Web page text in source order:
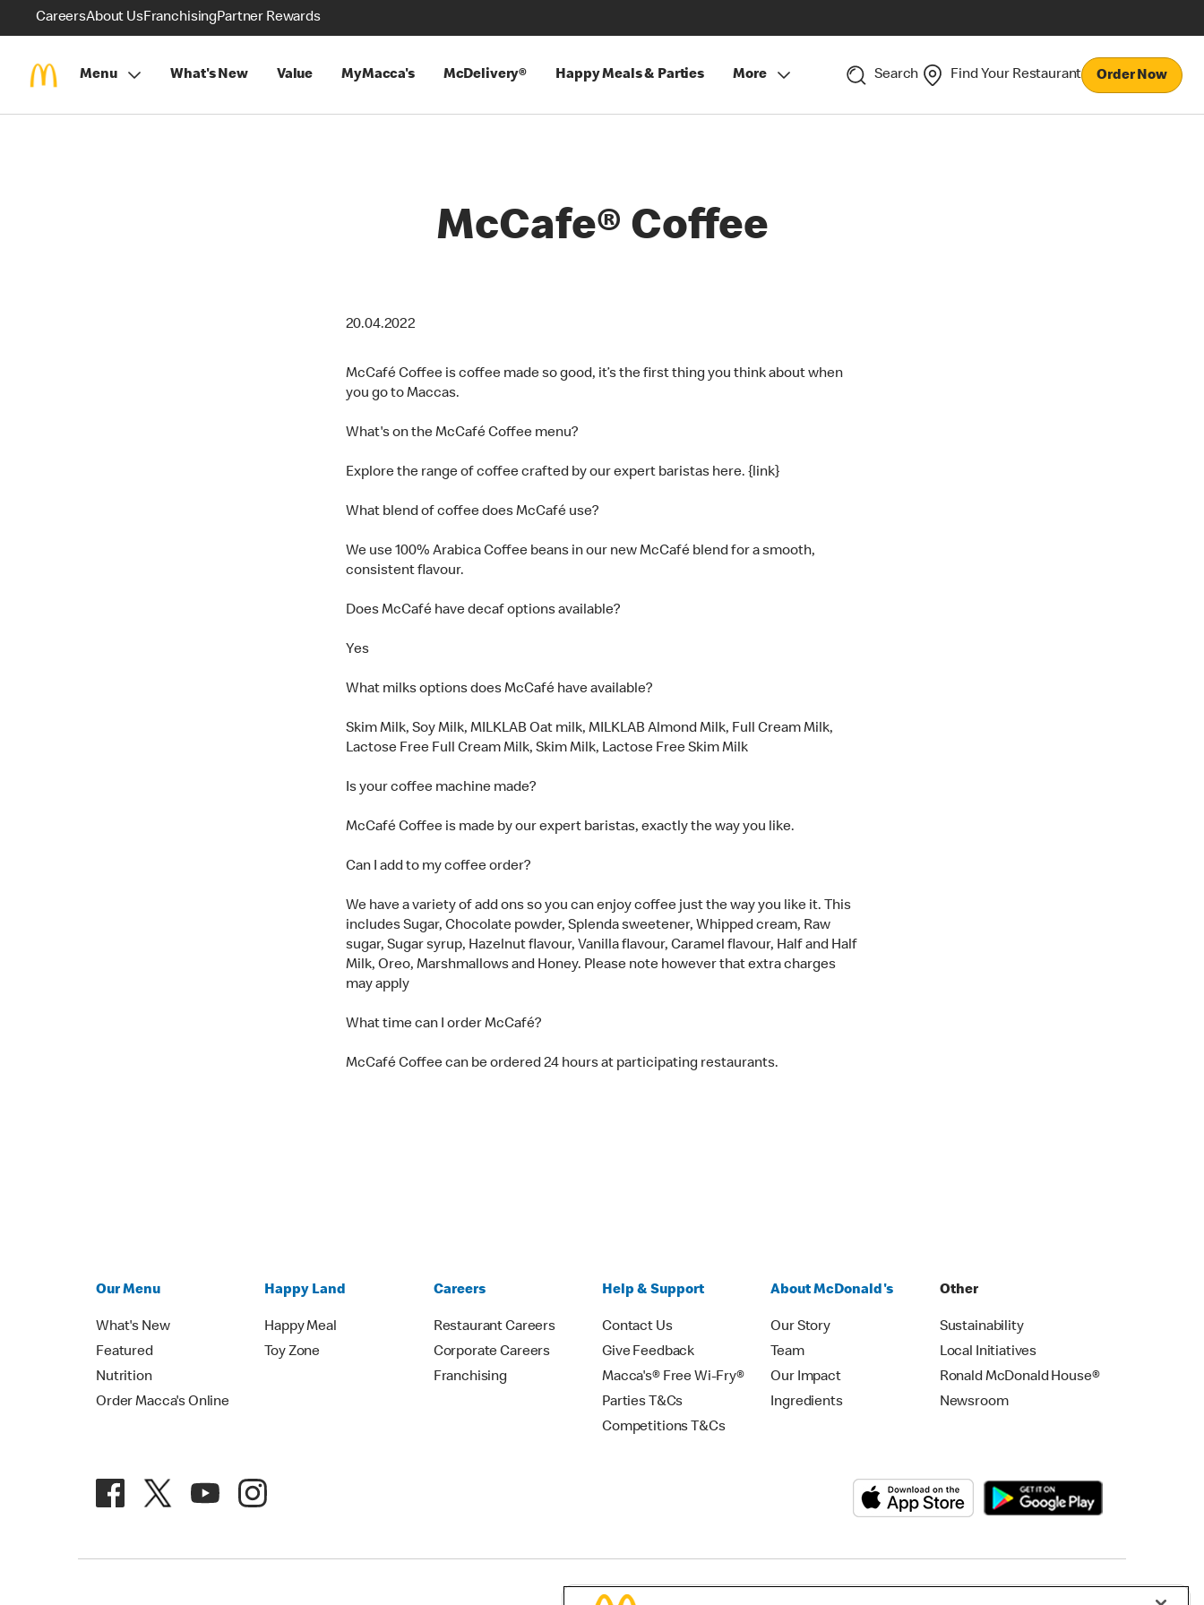
CareersAbout UsFranchisingPartner Rewards
Menu What's New Value MyMacca's McDelivery® Happy Meals & Parties More Search Find Your Restaurant Order Now
McCafe® Coffee
20.04.2022
McCafé Coffee is coffee made so good, it’s the first thing you think about when
you go to Maccas.
What's on the McCafé Coffee menu?
Explore the range of coffee crafted by our expert baristas here. {link}
What blend of coffee does McCafé use?
We use 100% Arabica Coffee beans in our new McCafé blend for a smooth,
consistent flavour.
Does McCafé have decaf options available?
Yes
What milks options does McCafé have available?
Skim Milk, Soy Milk, MILKLAB Oat milk, MILKLAB Almond Milk, Full Cream Milk,
Lactose Free Full Cream Milk, Skim Milk, Lactose Free Skim Milk
Is your coffee machine made?
McCafé Coffee is made by our expert baristas, exactly the way you like.
Can I add to my coffee order?
We have a variety of add ons so you can enjoy coffee just the way you like it. This
includes Sugar, Chocolate powder, Splenda sweetener, Whipped cream, Raw
sugar, Sugar syrup, Hazelnut flavour, Vanilla flavour, Caramel flavour, Half and Half
Milk, Oreo, Marshmallows and Honey. Please note however that extra charges
may apply
What time can I order McCafé?
McCafé Coffee can be ordered 24 hours at participating restaurants.
Our Menu
What's New
Featured
Nutrition
Order Macca's Online
Happy Land
Happy Meal
Toy Zone
Careers
Restaurant Careers
Corporate Careers
Franchising
Help & Support
Contact Us
Give Feedback
Macca's® Free Wi-Fry®
Parties T&Cs
Competitions T&Cs
About McDonald's
Our Story
Team
Our Impact
Ingredients
Other
Sustainability
Local Initiatives
Ronald McDonald House®
Newsroom